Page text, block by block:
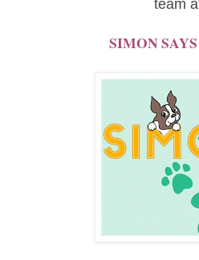
team
SIMON